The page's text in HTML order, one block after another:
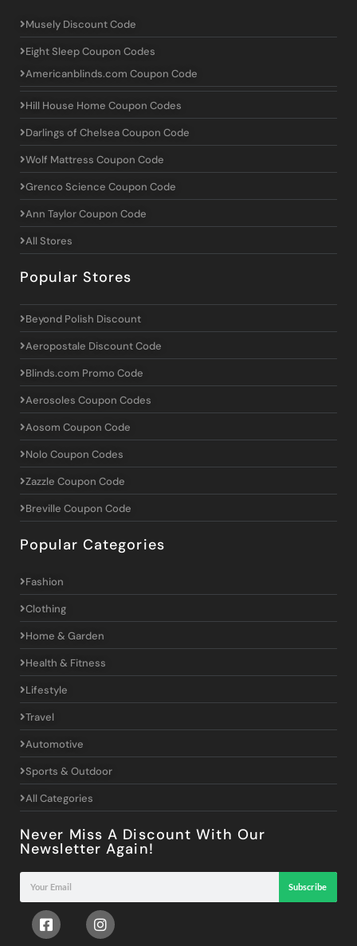
Musely Discount Code
Eight Sleep Coupon Codes
Americanblinds.com Coupon Code
Hill House Home Coupon Codes
Darlings of Chelsea Coupon Code
Wolf Mattress Coupon Code
Grenco Science Coupon Code
Ann Taylor Coupon Code
All Stores
Popular Stores
Beyond Polish Discount
Aeropostale Discount Code
Blinds.com Promo Code
Aerosoles Coupon Codes
Aosom Coupon Code
Nolo Coupon Codes
Zazzle Coupon Code
Breville Coupon Code
Popular Categories
Fashion
Clothing
Home & Garden
Health & Fitness
Lifestyle
Travel
Automotive
Sports & Outdoor
All Categories
Never Miss A Discount With Our
Newsletter Again!
Subscribe